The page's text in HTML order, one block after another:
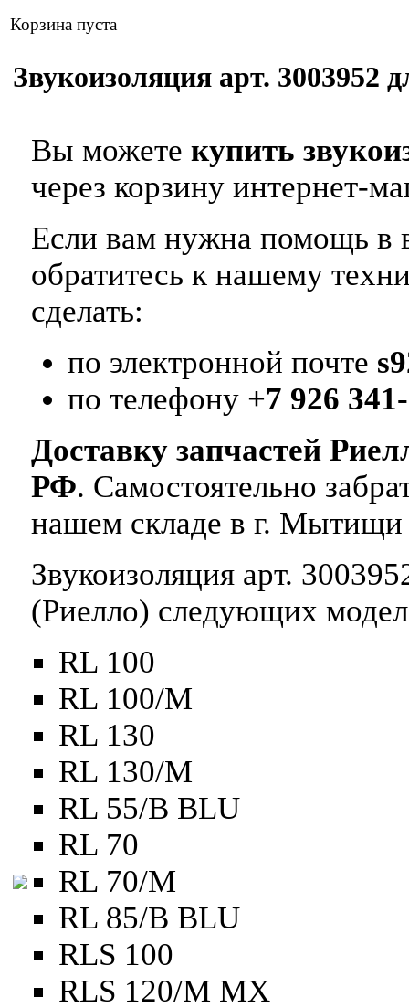
Корзина пуста
Звукоизоляция арт. 3003952
Вы можете купить
через корзину интернет-
Если вам нужна помощь в
обратитесь к нашему
сделать:
по электронной почте
по телефону +7 926
Доставку запчастей
РФ. Самостоятельно
нашем складе в г. Мытищи
Звукоизоляция арт.
(Риелло) следующих
RL 100
RL 100/M
RL 130
RL 130/M
RL 55/B BLU
RL 70
RL 70/M
RL 85/B BLU
RLS 100
RLS 120/M MX